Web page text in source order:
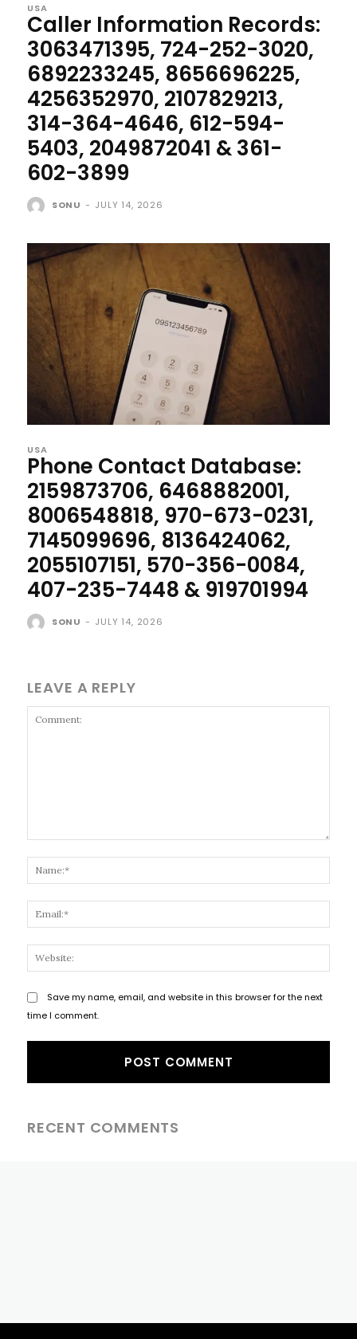
USA
Caller Information Records:
3063471395, 724-252-3020,
6892233245, 8656696225,
4256352970, 2107829213,
314-364-4646, 612-594-
5403, 2049872041 & 361-
602-3899
SONU - JULY 14, 2026
USA
Phone Contact Database:
2159873706, 6468882001,
8006548818, 970-673-0231,
7145099696, 8136424062,
2055107151, 570-356-0084,
407-235-7448 & 919701994
SONU - JULY 14, 2026
LEAVE A REPLY
Save my name, email, and website in this browser for the next
time I comment.
RECENT COMMENTS